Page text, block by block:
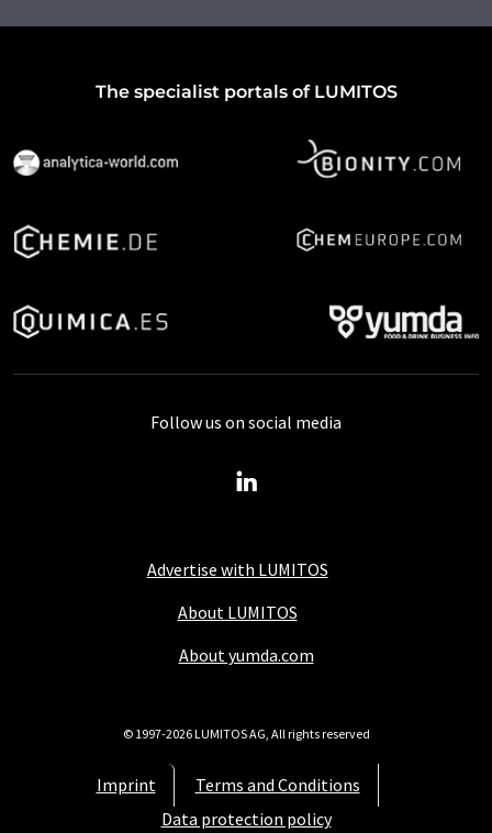
The specialist portals of LUMITOS
Advertise with LUMITOS
About LUMITOS
About yumda.com
Imprint
Terms and Conditions
Data protection policy
Follow us on social media
© 1997-2026 LUMITOS AG, All rights reserved